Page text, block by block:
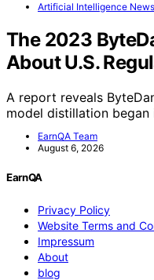
Artificial Intelligence News
The 2023
About U.S.
A report reveals
model distillation
EarnQA Team
August 6, 2026
EarnQA
Privacy Policy
Website Terms and
Impressum
About
blog